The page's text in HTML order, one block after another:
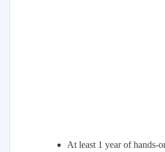
At least 1 year of hands-